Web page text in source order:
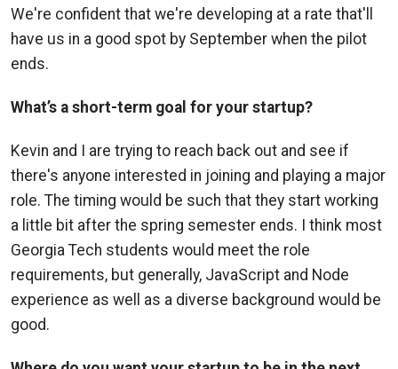
We're confident that we're developing at a rate that'll
have us in a good spot by September when the pilot
ends.
What’s a short-term goal for your startup?
Kevin and I are trying to reach back out and see if
there's anyone interested in joining and playing a major
role. The timing would be such that they start working
a little bit after the spring semester ends. I think most
Georgia Tech students would meet the role
requirements, but generally, JavaScript and Node
experience as well as a diverse background would be
good.